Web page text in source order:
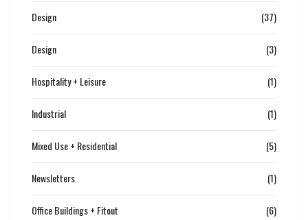
Design (37)
Design (3)
Hospitality + Leisure (1)
Industrial (1)
Mixed Use + Residential (5)
Newsletters (1)
Office Buildings + Fitout (6)